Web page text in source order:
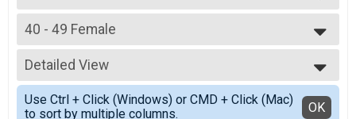
2025
2024
2023
2022
40 - 49 Female
40 - 49 Female
--- Select Results ---
Pro Women
Pro Women
Pro Men
Detailed View
Simple View
Detailed View
Use Ctrl + Click (Windows) or CMD + Click (Mac)
to sort by multiple columns.
OK